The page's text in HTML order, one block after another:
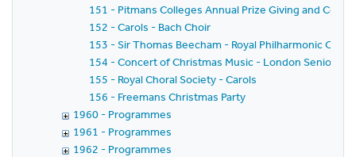
151 - Pitmans Colleges Annual Prize Giving and
152 - Carols - Bach Choir
153 - Sir Thomas Beecham - Royal Philharmonic
154 - Concert of Christmas Music - London Senior
155 - Royal Choral Society - Carols
156 - Freemans Christmas Party
1960 - Programmes
1961 - Programmes
1962 - Programmes